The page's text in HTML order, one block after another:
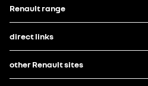
Renault range
direct links
other Renault sites